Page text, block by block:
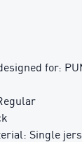
for:
Single